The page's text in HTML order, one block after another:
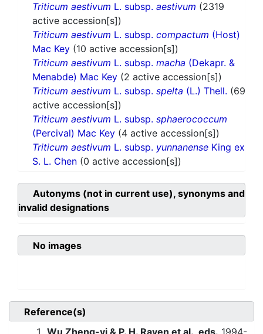
Triticum aestivum L. subsp. aestivum (2319
active accession[s])
Triticum aestivum L. subsp. compactum (Host)
Mac Key (10 active accession[s])
Triticum aestivum L. subsp. macha (Dekapr. &
Menabde) Mac Key (2 active accession[s])
Triticum aestivum L. subsp. spelta (L.) Thell. (69
active accession[s])
Triticum aestivum L. subsp. sphaerococcum
(Percival) Mac Key (4 active accession[s])
Triticum aestivum L. subsp. yunnanense King ex
S. L. Chen (0 active accession[s])
Autonyms (not in current use), synonyms and
invalid designations
No images
Reference(s)